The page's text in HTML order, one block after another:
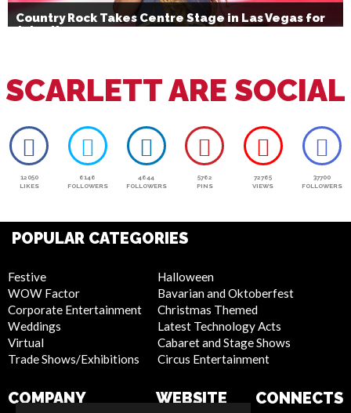
Country Rock Takes Centre Stage in Las Vegas for
July 4th
SCARLETT ARE SOCIAL
12050
LIKES
6146
FOLLOWERS
4644
FOLLOWERS
5762
PINS
72765
VIEWS
37700
FOLLOWERS
POPULAR CATEGORIES
Festive
WOW Factor
Corporate Entertainment
Weddings
Virtual
Trade Shows/Exhibitions
Halloween
Bavarian and Oktoberfest
Christmas Themed
Latest Technology Acts
Cabaret and Stage Shows
Circus Entertainment
COMPANY WEBSITE CONNECTS